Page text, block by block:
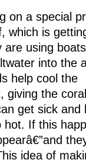
on a special
which is
are using
into the
help cool the
giving the
get sick and
hot. If this
idea of